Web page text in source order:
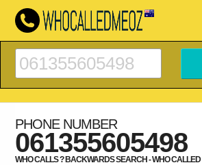
PHONE NUMBER
061355605498
WHO CALLS ? BACKWARDS SEARCH - WHO CALLED